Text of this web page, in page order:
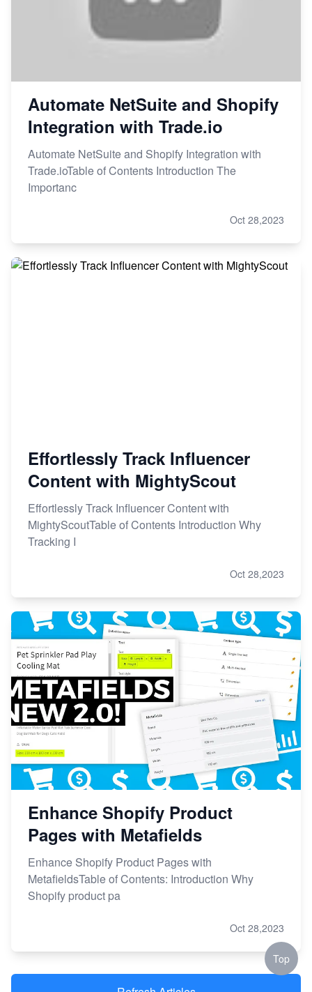
Automate NetSuite and Shopify
Integration with Trade.io
Automate NetSuite and Shopify Integration with
Trade.ioTable of Contents Introduction The
Importanc
Oct 28,2023
Effortlessly Track Influencer
Content with MightyScout
Effortlessly Track Influencer Content with
MightyScoutTable of Contents Introduction Why
Tracking I
Oct 28,2023
Enhance Shopify Product
Pages with Metafields
Enhance Shopify Product Pages with
MetafieldsTable of Contents: Introduction Why
Shopify product pa
Oct 28,2023
Top